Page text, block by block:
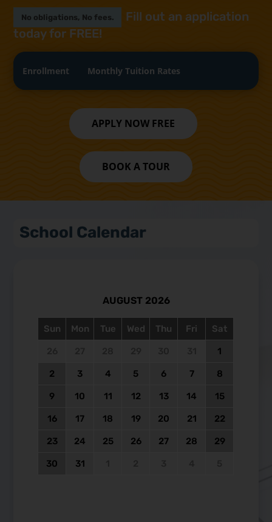
No obligations, No fees.
Fill out an application
today for FREE!
Enrollment Monthly Tuition Rates
APPLY NOW FREE
BOOK A TOUR
School Calendar
AUGUST 2026
Sun Mon Tue Wed Thu Fri Sat
1
2 3 4 5 6 7 8
9 10 11 12 13 14 15
16 17 18 19 20 21 22
23 24 25 26 27 28 29
30 31